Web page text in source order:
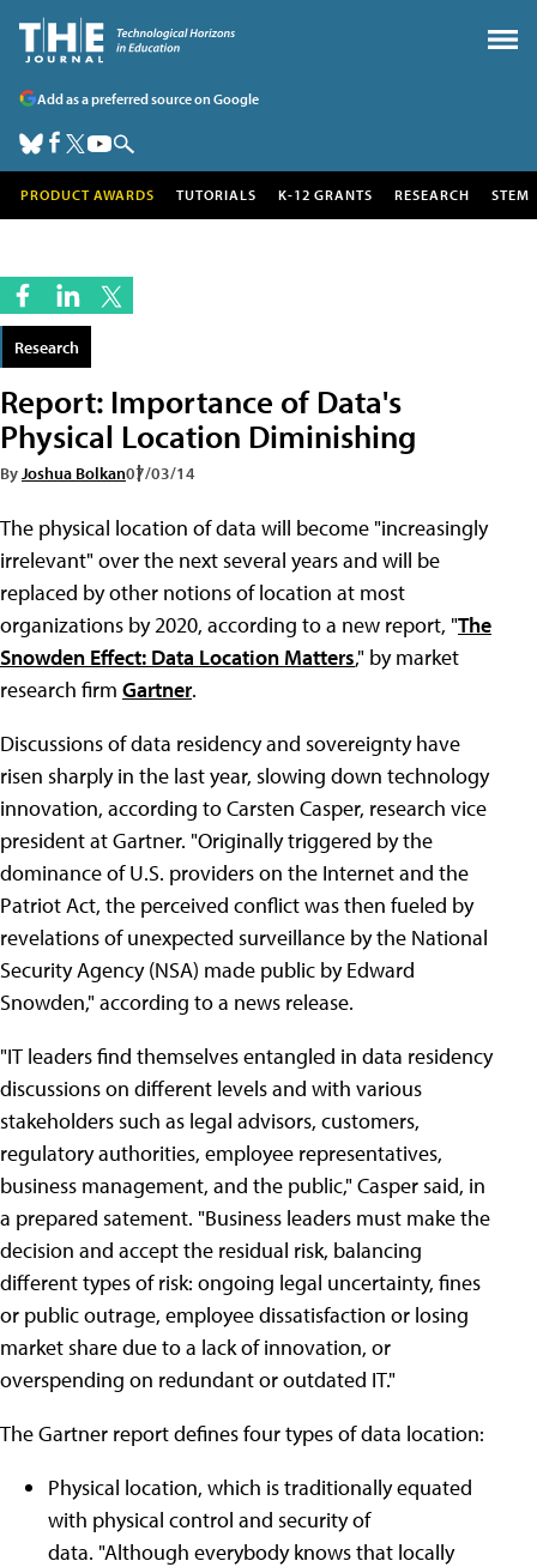
Add as a preferred source on Google
PRODUCT AWARDS TUTORIALS K-12 GRANTS RESEARCH STEM
Research
Report: Importance of Data's
Physical Location Diminishing
ByJoshua Bolkan07/03/14
The physical location of data will become "increasingly
irrelevant" over the next several years and will be
replaced by other notions of location at most
organizations by 2020, according to a new report, "The
Snowden Effect: Data Location Matters," by market
research firm Gartner.
Discussions of data residency and sovereignty have
risen sharply in the last year, slowing down technology
innovation, according to Carsten Casper, research vice
president at Gartner. "Originally triggered by the
dominance of U.S. providers on the Internet and the
Patriot Act, the perceived conflict was then fueled by
revelations of unexpected surveillance by the National
Security Agency (NSA) made public by Edward
Snowden," according to a news release.
"IT leaders find themselves entangled in data residency
discussions on different levels and with various
stakeholders such as legal advisors, customers,
regulatory authorities, employee representatives,
business management, and the public," Casper said, in
a prepared satement. "Business leaders must make the
decision and accept the residual risk, balancing
different types of risk: ongoing legal uncertainty, fines
or public outrage, employee dissatisfaction or losing
market share due to a lack of innovation, or
overspending on redundant or outdated IT."
The Gartner report defines four types of data location:
Physical location, which is traditionally equated
with physical control and security of
data. "Although everybody knows that locally